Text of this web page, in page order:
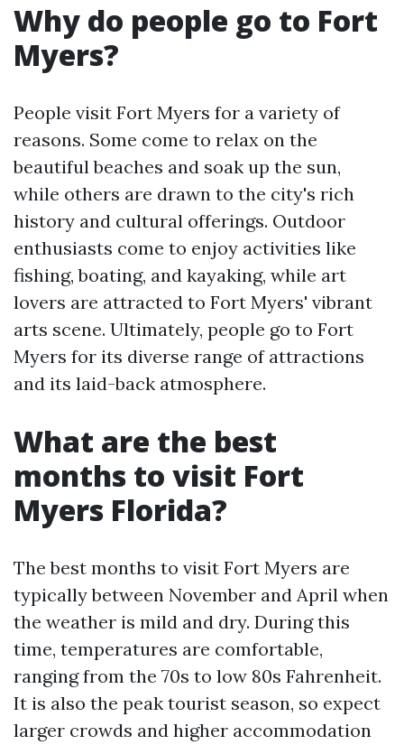
Why do people go to Fort
Myers?
People visit Fort Myers for a variety of
reasons. Some come to relax on the
beautiful beaches and soak up the sun,
while others are drawn to the city's rich
history and cultural offerings. Outdoor
enthusiasts come to enjoy activities like
fishing, boating, and kayaking, while art
lovers are attracted to Fort Myers' vibrant
arts scene. Ultimately, people go to Fort
Myers for its diverse range of attractions
and its laid-back atmosphere.
What are the best
months to visit Fort
Myers Florida?
The best months to visit Fort Myers are
typically between November and April when
the weather is mild and dry. During this
time, temperatures are comfortable,
ranging from the 70s to low 80s Fahrenheit.
It is also the peak tourist season, so expect
larger crowds and higher accommodation